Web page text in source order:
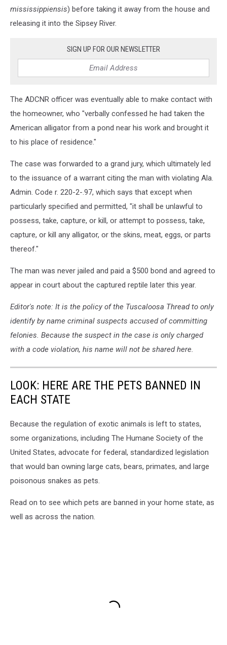
mississippiensis) before taking it away from the house and
releasing it into the Sipsey River.
SIGN UP FOR OUR NEWSLETTER
The ADCNR officer was eventually able to make contact with
the homeowner, who "verbally confessed he had taken the
American alligator from a pond near his work and brought it
to his place of residence."
The case was forwarded to a grand jury, which ultimately led
to the issuance of a warrant citing the man with violating Ala.
Admin. Code r. 220-2-.97, which says that except when
particularly specified and permitted, "it shall be unlawful to
possess, take, capture, or kill, or attempt to possess, take,
capture, or kill any alligator, or the skins, meat, eggs, or parts
thereof."
The man was never jailed and paid a $500 bond and agreed to
appear in court about the captured reptile later this year.
Editor's note: It is the policy of the Tuscaloosa Thread to only
identify by name criminal suspects accused of committing
felonies. Because the suspect in the case is only charged
with a code violation, his name will not be shared here.
LOOK: HERE ARE THE PETS BANNED IN
EACH STATE
Because the regulation of exotic animals is left to states,
some organizations, including The Humane Society of the
United States, advocate for federal, standardized legislation
that would ban owning large cats, bears, primates, and large
poisonous snakes as pets.
Read on to see which pets are banned in your home state, as
well as across the nation.